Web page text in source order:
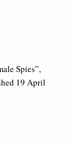
Spies”,
19 April